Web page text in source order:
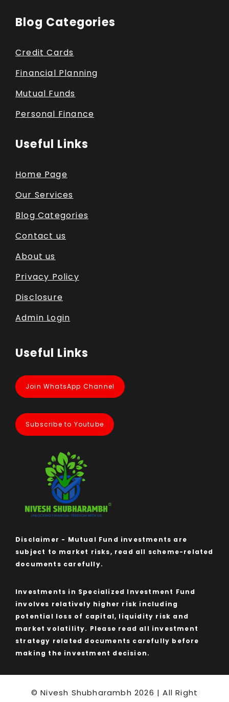
Blog Categories
Credit Cards
Financial Planning
Mutual Funds
Personal Finance
Useful Links
Home Page
Our Services
Blog Categories
Contact us
About us
Privacy Policy
Disclosure
Admin Login
Useful Links
Join WhatsApp Channel
Subscribe to Youtube
Disclaimer - Mutual Fund investments are
subject to market risks, read all scheme-related
documents carefully.
Investments in Specialized Investment Fund
involves relatively higher risk including
potential loss of capital, liquidity risk and
market volatility. Please read all investment
strategy related documents carefully before
making the investment decision.
© Nivesh Shubharambh 2026 | All Right